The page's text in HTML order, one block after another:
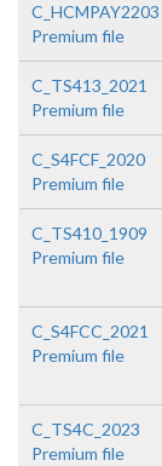
C_HCMPAY2203
Premium file
C_TS413_2021
Premium file
C_S4FCF_2020
Premium file
C_TS410_1909
Premium file
C_S4FCC_2021
Premium file
C_TS4C_2023
Premium file